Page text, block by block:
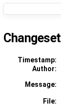
Changeset
Timestamp:
Author:
Message:
File: